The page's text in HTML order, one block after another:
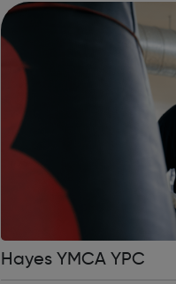
Bromley. Bromley
Hayes YMCA YPC